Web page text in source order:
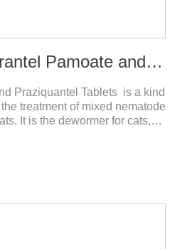
0.339g For cats Pyrantel Pamoate and Praziquantel Tablets
Praziquantel Tablets is a kind
treatment of mixed nematode
It is the dewormer for cats,
a variety of parasites,such as
Ancylostoma tuberculosis adult
etc.Usage and